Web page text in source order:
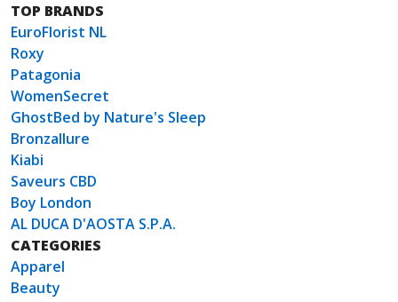
TOP BRANDS
EuroFlorist NL
Roxy
Patagonia
WomenSecret
GhostBed by Nature's Sleep
Bronzallure
Kiabi
Saveurs CBD
Boy London
AL DUCA D'AOSTA S.P.A.
CATEGORIES
Apparel
Beauty